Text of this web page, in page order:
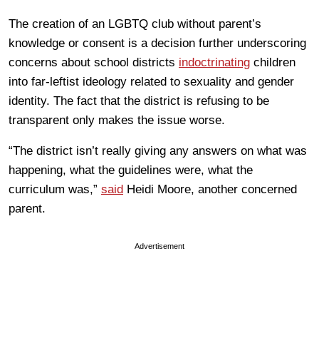
The creation of an LGBTQ club without parent’s
knowledge or consent is a decision further underscoring
concerns about school districts indoctrinating children
into far-leftist ideology related to sexuality and gender
identity. The fact that the district is refusing to be
transparent only makes the issue worse.
“The district isn’t really giving any answers on what was
happening, what the guidelines were, what the
curriculum was,” said Heidi Moore, another concerned
parent.
Advertisement